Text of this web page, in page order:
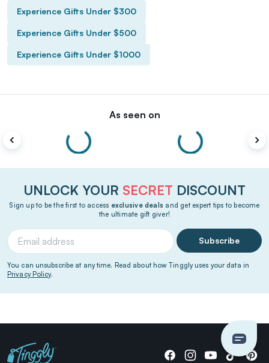
Experience Gifts Under $300
Experience Gifts Under $500
Experience Gifts Under $1000
As seen on
UNLOCK YOUR SECRET DISCOUNT
Sign up to be the first to access exclusive deals and get expert tips to become
the ultimate gift giver!
Subscribe
You can unsubscribe at any time. Read about how Tinggly uses your data in
Privacy Policy.